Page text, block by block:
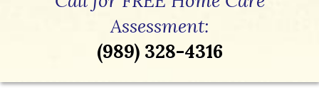
Assessment:
(989) 328-4316
Apply Now
Contact